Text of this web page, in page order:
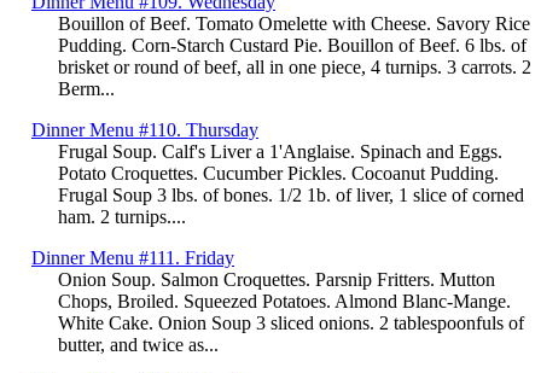
Bouillon of Beef. Tomato Omelette with Cheese. Savory Rice
Pudding. Corn-Starch Custard Pie. Bouillon of Beef. 6 lbs. of
brisket or round of beef, all in one piece, 4 turnips. 3 carrots. 2
Berm...
Dinner Menu #110. Thursday
Frugal Soup. Calf's Liver a 1'Anglaise. Spinach and Eggs.
Potato Croquettes. Cucumber Pickles. Cocoanut Pudding.
Frugal Soup 3 lbs. of bones. 1/2 1b. of liver, 1 slice of corned
ham. 2 turnips....
Dinner Menu #111. Friday
Onion Soup. Salmon Croquettes. Parsnip Fritters. Mutton
Chops, Broiled. Squeezed Potatoes. Almond Blanc-Mange.
White Cake. Onion Soup 3 sliced onions. 2 tablespoonfuls of
butter, and twice as...